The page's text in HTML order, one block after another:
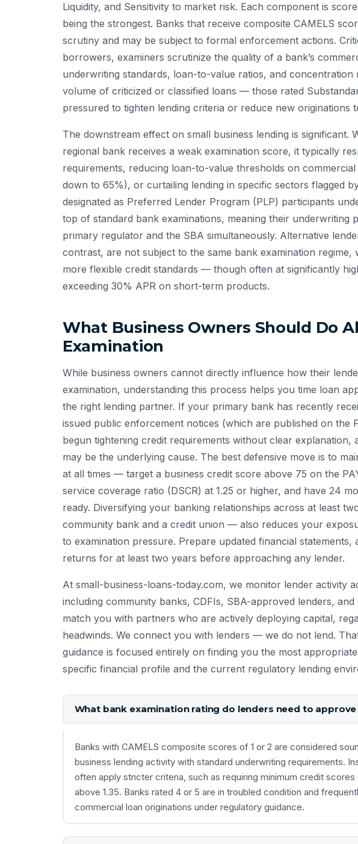
Liquidity, and Sensitivity to market risk. Each component is
being the strongest. Banks that receive composite CAMELS
scrutiny and may be subject to formal enforcement actions.
borrowers, examiners scrutinize the quality of a bank’s
underwriting standards, loan-to-value ratios, and concentration
volume of criticized or classified loans — those rated
pressured to tighten lending criteria or reduce new originations
The downstream effect on small business lending is significant.
regional bank receives a weak examination score, it typically
requirements, reducing loan-to-value thresholds on
down to 65%), or curtailing lending in specific sectors flagged
designated as Preferred Lender Program (PLP) participants
top of standard bank examinations, meaning their underwriting
primary regulator and the SBA simultaneously. Alternative
contrast, are not subject to the same bank examination regime,
more flexible credit standards — though often at significantly
exceeding 30% APR on short-term products.
What Business Owners Should Do
Examination
While business owners cannot directly influence how their
examination, understanding this process helps you time loan
the right lending partner. If your primary bank has recently
issued public enforcement notices (which are published on the
begun tightening credit requirements without clear explanation,
may be the underlying cause. The best defensive move is to
at all times — target a business credit score above 75 on the
service coverage ratio (DSCR) at 1.25 or higher, and have 24
ready. Diversifying your banking relationships across at least
community bank and a credit union — also reduces your
to examination pressure. Prepare updated financial
returns for at least two years before approaching any lender.
At small-business-loans-today.com, we monitor lender activity
including community banks, CDFIs, SBA-approved lenders,
match you with partners who are actively deploying capital,
headwinds. We connect you with lenders — we do not lend.
guidance is focused entirely on finding you the most
specific financial profile and the current regulatory lending
What bank examination rating do lenders need to approve
Banks with CAMELS composite scores of 1 or 2 are considered
business lending activity with standard underwriting requirements.
often apply stricter criteria, such as requiring minimum credit scores
above 1.35. Banks rated 4 or 5 are in troubled condition and
commercial loan originations under regulatory guidance.